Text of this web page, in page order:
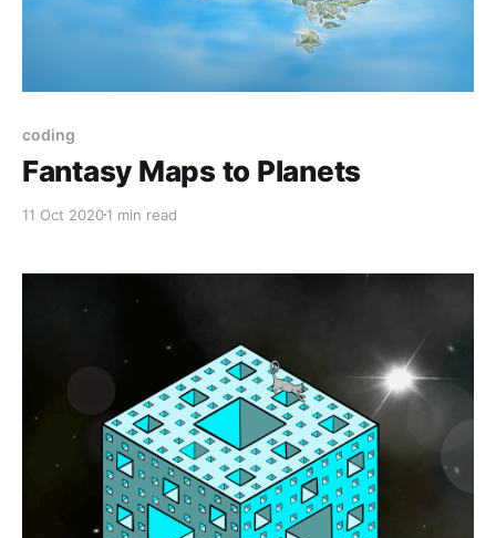
coding
Fantasy Maps to Planets
11 Oct 20201 min read